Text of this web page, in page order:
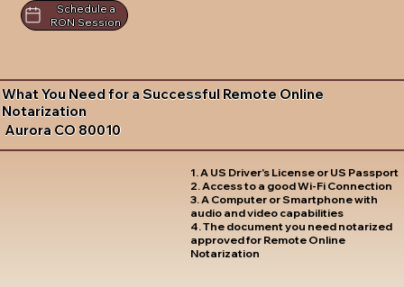
Schedule a
RON Session
What You Need for a Successful Remote Online
Notarization
Aurora CO 80010
1. A US Driver's License or US Passport
2. Access to a good Wi-Fi Connection
3. A Computer or Smartphone with
audio and video capabilities
4. The document you need notarized
approved for Remote Online
Notarization